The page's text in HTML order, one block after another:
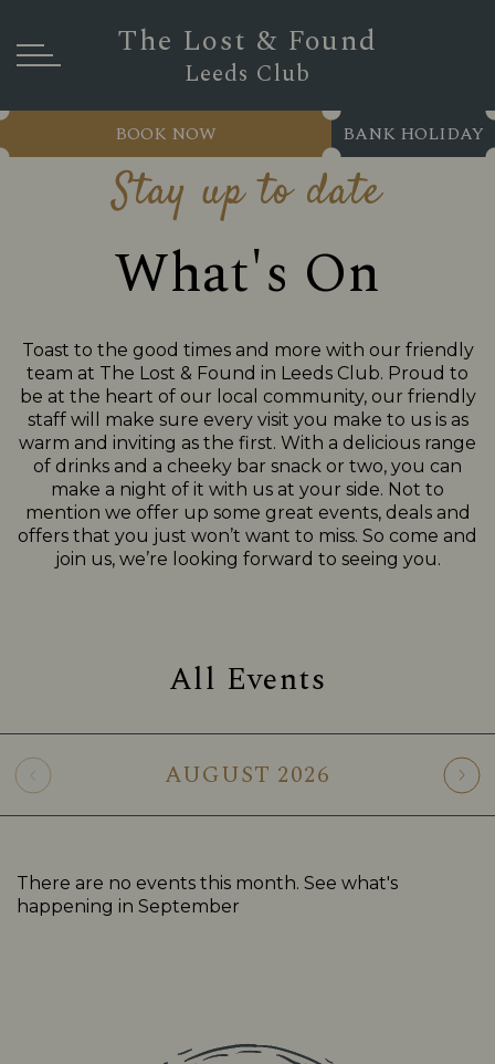
The Lost & Found
Leeds Club
BANK HOLIDAY
BOOK NOW
Stay up to date
What's On
Toast to the good times and more with our friendly
team at The Lost & Found in Leeds Club. Proud to
be at the heart of our local community, our friendly
staff will make sure every visit you make to us is as
warm and inviting as the first. With a delicious range
of drinks and a cheeky bar snack or two, you can
make a night of it with us at your side. Not to
mention we offer up some great events, deals and
offers that you just won’t want to miss. So come and
join us, we’re looking forward to seeing you.
All Events
AUGUST 2026
There are no events this month. See what's
happening in September